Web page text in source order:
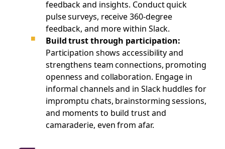
feedback and insights. Conduct quick
pulse surveys, receive 360-degree
feedback, and more within Slack.
Build trust through participation:
Participation shows accessibility and
strengthens team connections, promoting
openness and collaboration. Engage in
informal channels and in Slack huddles for
impromptu chats, brainstorming sessions,
and moments to build trust and
camaraderie, even from afar.